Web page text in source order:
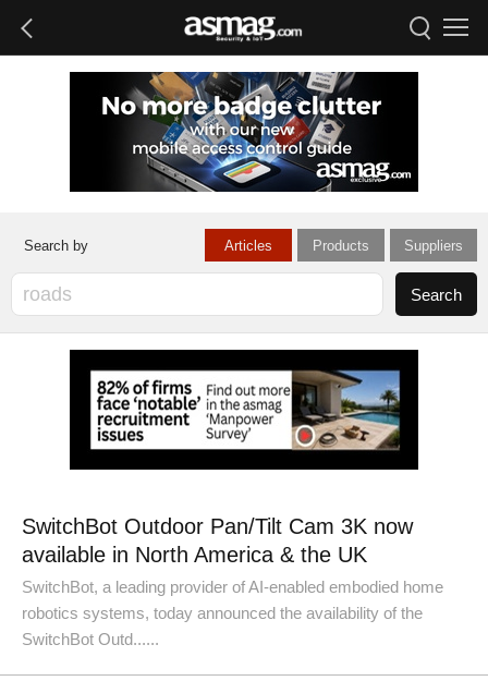
Articles Products Suppliers
SwitchBot Outdoor Pan/Tilt Cam 3K now
available in North America & the UK
SwitchBot, a leading provider of AI-enabled embodied home
robotics systems, today announced the availability of the
SwitchBot Outd......